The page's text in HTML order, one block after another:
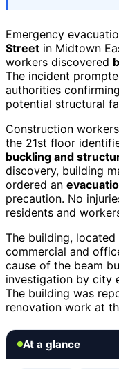
Emergency
Street in Midtown
workers discovered
The incident
authorities
potential structural
Construction
the 21st floor
buckling and
discovery, building
ordered an
precaution. No
residents and
The building, located
commercial and
cause of the beam
investigation by city
The building was
renovation work at
At a glance